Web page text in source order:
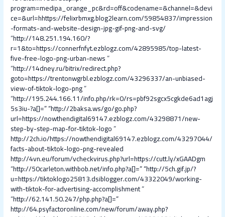
program=medipa_orange_pc&rd=off&codename=&channel=&devi
ce=&url=hhttps://felixrbmxg.blog2learn.com/59854837/impression
-formats-and-website-design-jpg-gif-png-and-svg/
“http://148.251.194.160/?
r=1&to=https://connerfnfyt.ezblogz.com/42895985/top-latest-
five-free-logo-png-urban-news”
“http://14dney.ru/bitrix/redirect.php?
goto=https://trentonwgrbl.ezblogz.com/43296337/an-unbiased-
view-of-tiktok-logo-png”
“http://195.244.166.11/info.php/rk=0/rs=pbf92sgcx5cgkde6ad1agj
5s3iu-?a[]=” “http://2baksa.ws/go/go.php?
url=https://nowthendigital69147.ezblogz.com/43298871/new-
step-by-step-map-for-tiktok-logo”
http://2ch.io/https://nowthendigital69147.ezblogz.com/43297044/
facts-about-tiktok-logo-png-revealed
http://4vn.eu/forum/vcheckvirus.php?url=https://cutt.ly/xGAADgm
“http://50carleton.withbob.net/info.php?a[]=” “http://5ch.gif.jp/?
u=https://tiktoklogo25813.dsiblogger.com/43322049/working-
with-tiktok-for-advertising-accomplishment”
“http://62.141.50.247/php.php?a[]=”
http://64.psyfactoronline.com/new/forum/away.php?